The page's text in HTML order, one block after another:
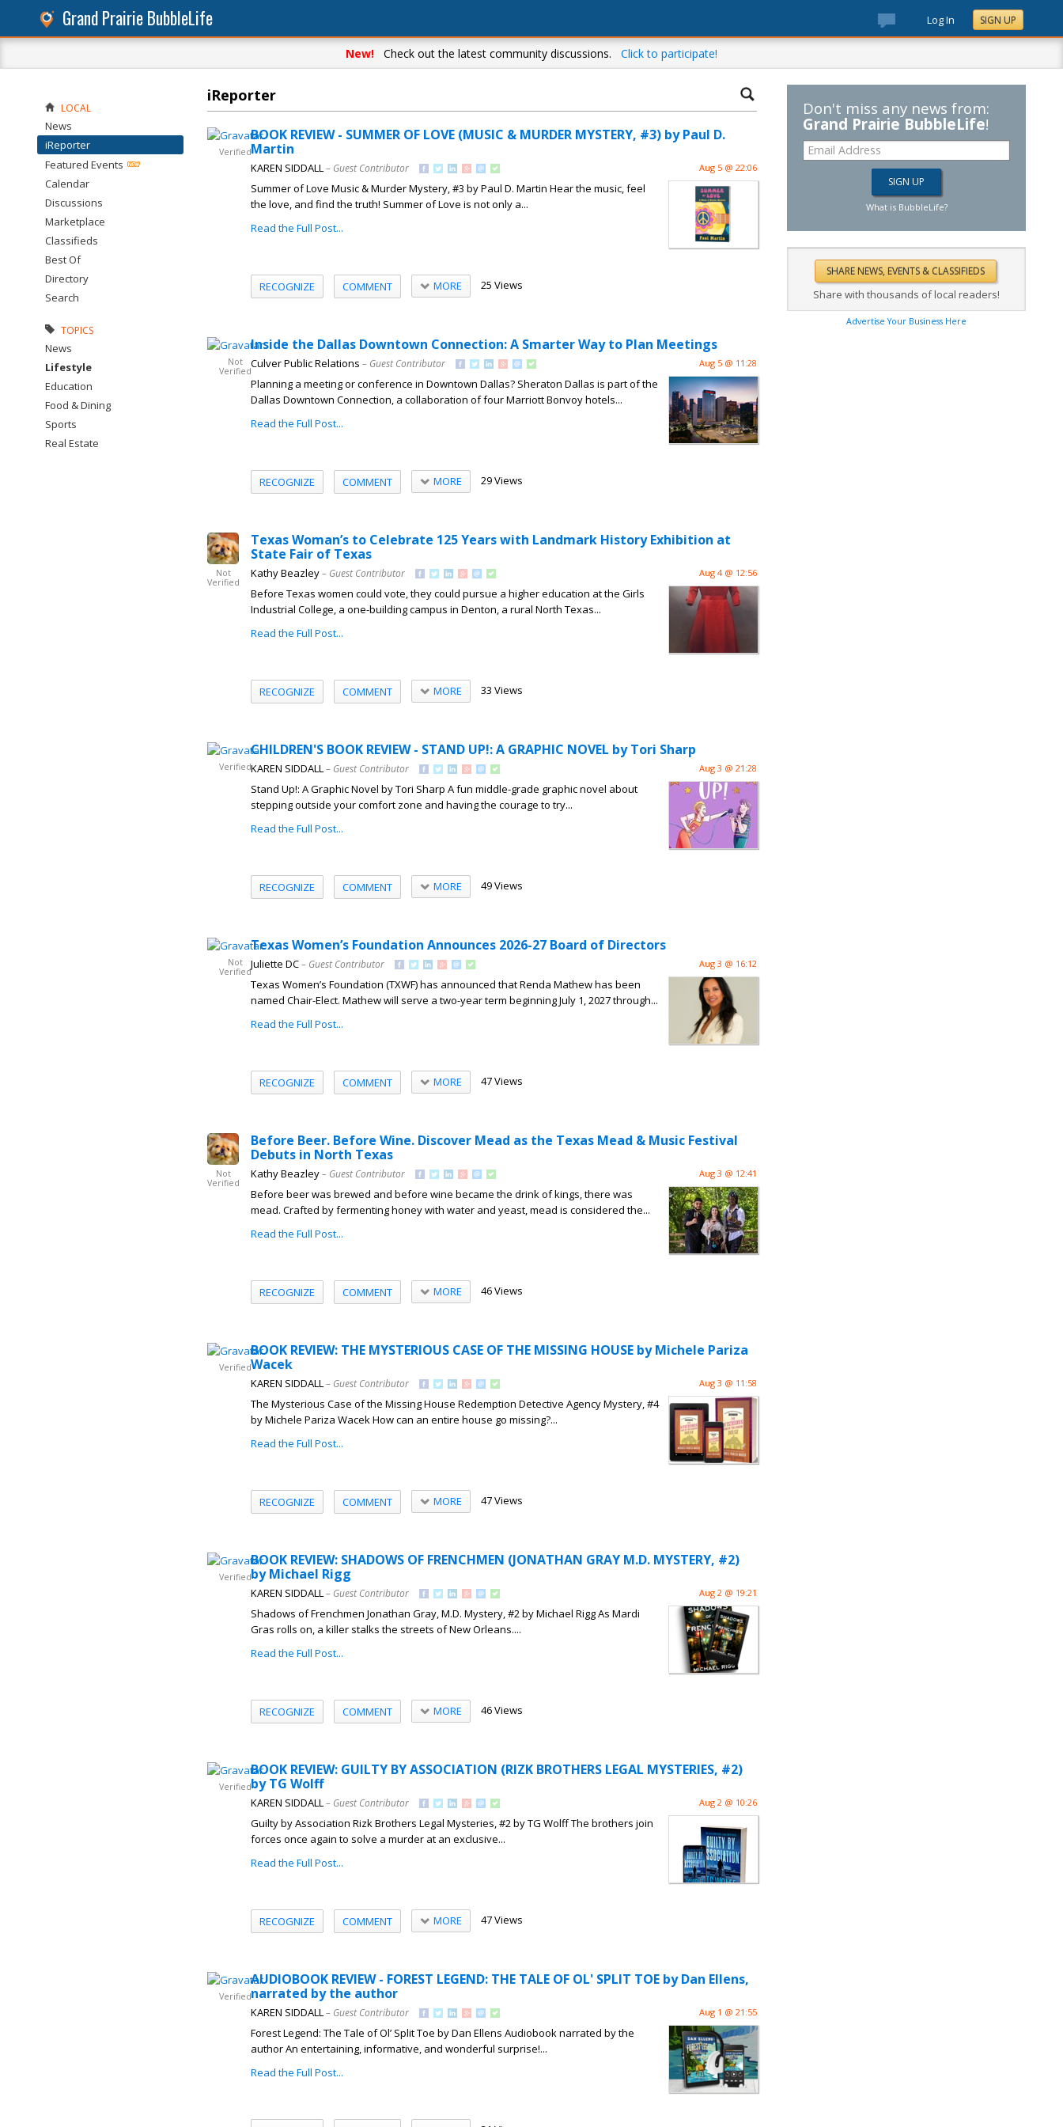
Grand Prairie BubbleLife Log In SIGN UP
New! Check out the latest community discussions. Click to participate!
iReporter
Verified
BOOK REVIEW - SUMMER OF LOVE (MUSIC & MURDER MYSTERY, #3) by Paul D.
Martin
KAREN SIDDALL– Guest Contributor Aug 5 @ 22:06
Summer of Love Music & Murder Mystery, #3 by Paul D. Martin Hear the music, feel
the love, and find the truth! Summer of Love is not only a...
Read the Full Post...
RECOGNIZE COMMENT MORE 25 Views
Not
Verified
Inside the Dallas Downtown Connection: A Smarter Way to Plan Meetings
Culver Public Relations – Guest Contributor Aug 5 @ 11:28
Planning a meeting or conference in Downtown Dallas? Sheraton Dallas is part of the
Dallas Downtown Connection, a collaboration of four Marriott Bonvoy hotels...
Read the Full Post...
RECOGNIZE COMMENT MORE 29 Views
Not
Verified
Texas Woman’s to Celebrate 125 Years with Landmark History Exhibition at
State Fair of Texas
Kathy Beazley– Guest Contributor Aug 4 @ 12:56
Before Texas women could vote, they could pursue a higher education at the Girls
Industrial College, a one-building campus in Denton, a rural North Texas...
Read the Full Post...
RECOGNIZE COMMENT MORE 33 Views
Verified
CHILDREN'S BOOK REVIEW - STAND UP!: A GRAPHIC NOVEL by Tori Sharp
KAREN SIDDALL– Guest Contributor Aug 3 @ 21:28
Stand Up!: A Graphic Novel by Tori Sharp A fun middle-grade graphic novel about
stepping outside your comfort zone and having the courage to try...
Read the Full Post...
RECOGNIZE COMMENT MORE 49 Views
Not
Verified
Texas Women’s Foundation Announces 2026-27 Board of Directors
Juliette DC– Guest Contributor Aug 3 @ 16:12
Texas Women’s Foundation (TXWF) has announced that Renda Mathew has been
named Chair-Elect. Mathew will serve a two-year term beginning July 1, 2027 through...
Read the Full Post...
RECOGNIZE COMMENT MORE 47 Views
Not
Verified
Before Beer. Before Wine. Discover Mead as the Texas Mead & Music Festival
Debuts in North Texas
Kathy Beazley– Guest Contributor Aug 3 @ 12:41
Before beer was brewed and before wine became the drink of kings, there was
mead. Crafted by fermenting honey with water and yeast, mead is considered the...
Read the Full Post...
RECOGNIZE COMMENT MORE 46 Views
Verified
BOOK REVIEW: THE MYSTERIOUS CASE OF THE MISSING HOUSE by Michele Pariza
Wacek
KAREN SIDDALL– Guest Contributor Aug 3 @ 11:58
The Mysterious Case of the Missing House Redemption Detective Agency Mystery, #4
by Michele Pariza Wacek How can an entire house go missing?...
Read the Full Post...
RECOGNIZE COMMENT MORE 47 Views
Verified
BOOK REVIEW: SHADOWS OF FRENCHMEN (JONATHAN GRAY M.D. MYSTERY, #2)
by Michael Rigg
KAREN SIDDALL– Guest Contributor Aug 2 @ 19:21
Shadows of Frenchmen Jonathan Gray, M.D. Mystery, #2 by Michael Rigg As Mardi
Gras rolls on, a killer stalks the streets of New Orleans....
Read the Full Post...
RECOGNIZE COMMENT MORE 46 Views
Verified
BOOK REVIEW: GUILTY BY ASSOCIATION (RIZK BROTHERS LEGAL MYSTERIES, #2)
by TG Wolff
KAREN SIDDALL– Guest Contributor Aug 2 @ 10:26
Guilty by Association Rizk Brothers Legal Mysteries, #2 by TG Wolff The brothers join
forces once again to solve a murder at an exclusive...
Read the Full Post...
RECOGNIZE COMMENT MORE 47 Views
Verified
AUDIOBOOK REVIEW - FOREST LEGEND: THE TALE OF OL' SPLIT TOE by Dan Ellens,
narrated by the author
KAREN SIDDALL– Guest Contributor Aug 1 @ 21:55
Forest Legend: The Tale of Ol’ Split Toe by Dan Ellens Audiobook narrated by the
author An entertaining, informative, and wonderful surprise!...
Read the Full Post...
LOCAL
News
iReporter
Featured Events
Calendar
Discussions
Marketplace
Classifieds
Best Of
Directory
Search
TOPICS
News
Lifestyle
Education
Food & Dining
Sports
Real Estate
Don't miss any news from:
Grand Prairie BubbleLife!
What is BubbleLife?
Share with thousands of local readers!
Advertise Your Business Here